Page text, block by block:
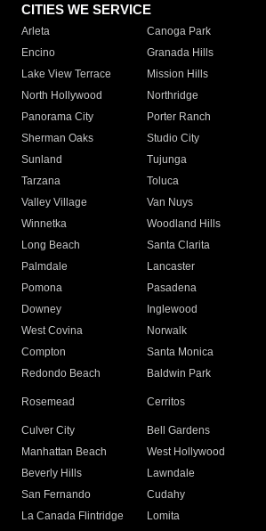
CITIES WE SERVICE
Arleta Canoga Park
Encino
Granada Hills
Lake View Terrace
Mission Hills
North Hollywood
Northridge
Panorama City
Porter Ranch
Sherman Oaks
Studio City
Sunland
Tujunga
Tarzana
Toluca
Valley Village
Van Nuys
Winnetka
Woodland Hills
Long Beach
Santa Clarita
Palmdale
Lancaster
Pomona
Pasadena
Downey
Inglewood
West Covina
Norwalk
Compton
Santa Monica
Redondo Beach
Baldwin Park
Rosemead Cerritos
Culver City
Bell Gardens
Manhattan Beach
West Hollywood
Beverly Hills
Lawndale
San Fernando
Cudahy
La Canada Flintridge
Lomita